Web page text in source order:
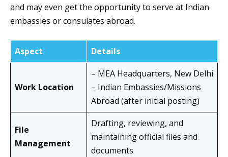
and may even get the opportunity to serve at Indian
embassies or consulates abroad.
Aspect Details
Work Location
– MEA Headquarters, New Delhi
– Indian Embassies/Missions
Abroad (after initial posting)
File
Management
Drafting, reviewing, and
maintaining official files and
documents